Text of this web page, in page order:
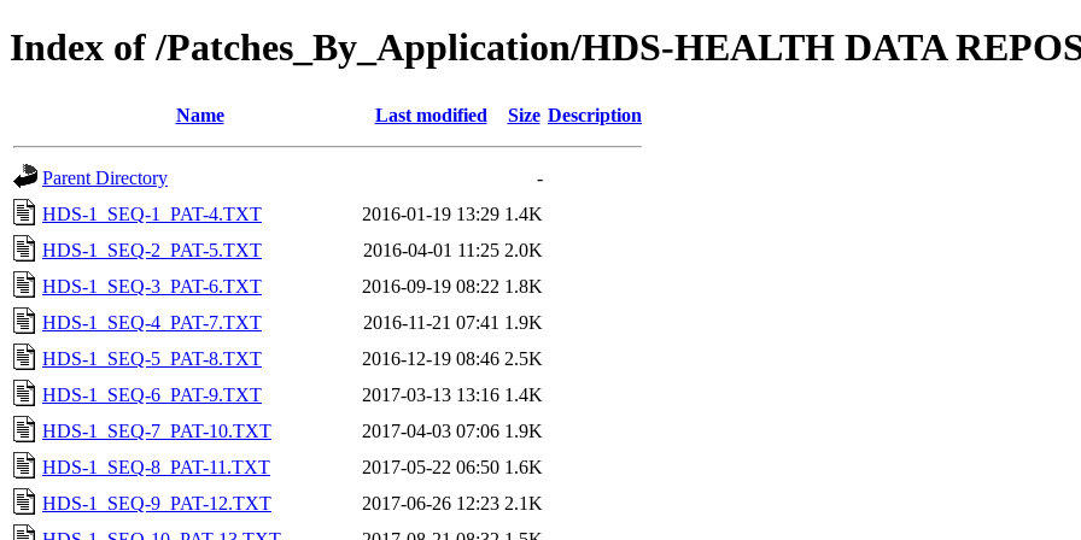
Index of /Patches_By_Application/HDS-HEALTH DATA
Name Last modified Size Description
Parent Directory
-
HDS-1_SEQ-1_PAT-4.TXT
2016-01-19 13:29 1.4K
HDS-1_SEQ-2_PAT-5.TXT
2016-04-01 11:25 2.0K
HDS-1_SEQ-3_PAT-6.TXT
2016-09-19 08:22 1.8K
HDS-1_SEQ-4_PAT-7.TXT
2016-11-21 07:41 1.9K
HDS-1_SEQ-5_PAT-8.TXT
2016-12-19 08:46 2.5K
HDS-1_SEQ-6_PAT-9.TXT
2017-03-13 13:16 1.4K
HDS-1_SEQ-7_PAT-10.TXT
2017-04-03 07:06 1.9K
HDS-1_SEQ-8_PAT-11.TXT
2017-05-22 06:50 1.6K
HDS-1_SEQ-9_PAT-12.TXT
2017-06-26 12:23 2.1K